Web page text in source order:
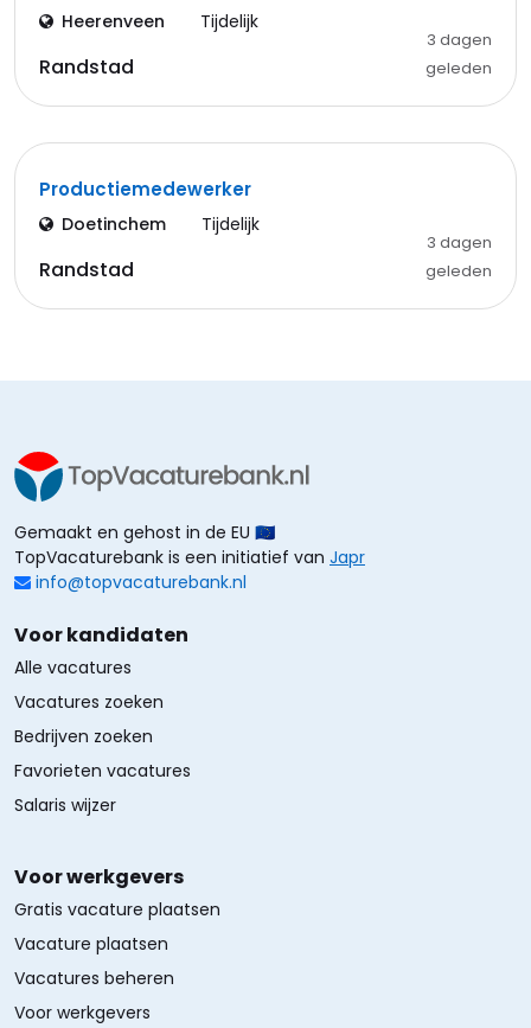
Heerenveen Tijdelijk
Randstad
3 dagen
geleden
Productiemedewerker
Doetinchem Tijdelijk
Randstad
3 dagen
geleden
Gemaakt en gehost in de EU 🇪🇺
TopVacaturebank is een initiatief van Japr
info@topvacaturebank.nl
Voor kandidaten
Alle vacatures
Vacatures zoeken
Bedrijven zoeken
Favorieten vacatures
Salaris wijzer
Voor werkgevers
Gratis vacature plaatsen
Vacature plaatsen
Vacatures beheren
Voor werkgevers